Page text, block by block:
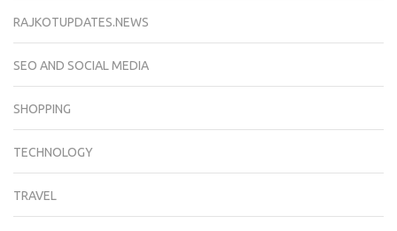
RAJKOTUPDATES.NEWS
SEO AND SOCIAL MEDIA
SHOPPING
TECHNOLOGY
TRAVEL